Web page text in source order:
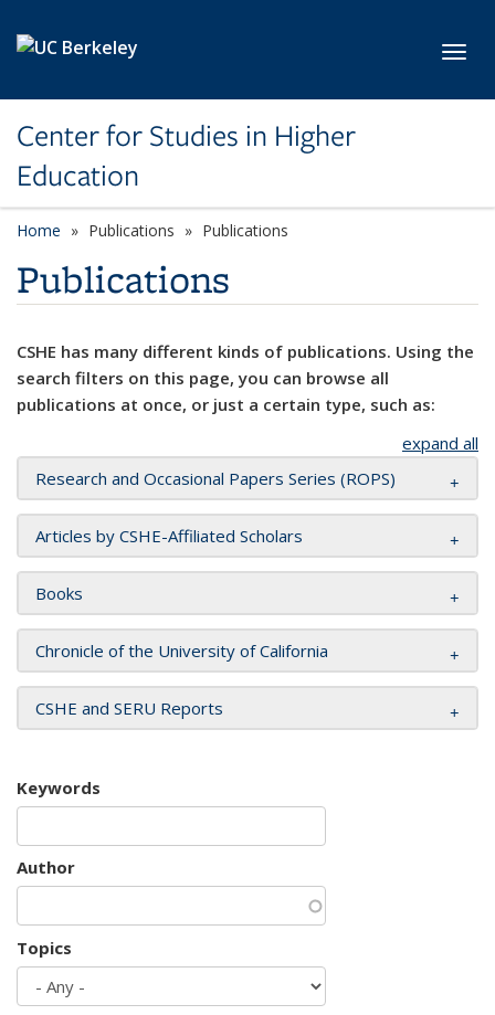
Center for Studies in Higher
Education
Home Publications Publications
Publications
CSHE has many different kinds of publications. Using the
search filters on this page, you can browse all
publications at once, or just a certain type, such as:
expand all
Research and Occasional Papers Series (ROPS)
Articles by CSHE-Affiliated Scholars
Books
Chronicle of the University of California
CSHE and SERU Reports
Keywords
Author
Topics